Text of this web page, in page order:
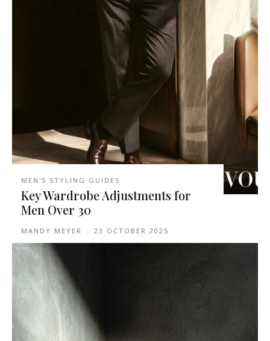
MEN'S STYLING GUIDES
Key Wardrobe Adjustments for
Men Over 30
MANDY MEYER - 23 OCTOBER 2025